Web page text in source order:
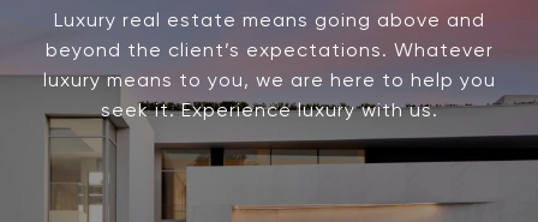
Luxury real estate means going above and
beyond the client’s expectations. Whatever
luxury means to you, we are here to help you
seek it. Experience luxury with us.